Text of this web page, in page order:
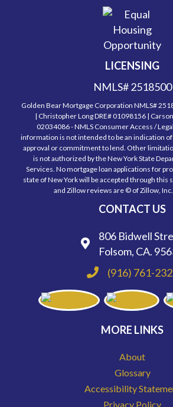
LICENSING
NMLS# 2518500
Golden Bear Mortgage Corporation NMLS#
| Christopher Long DRE# 01098156 |
02034086 - NMLS Consumer Access /
information is not intended to be an indication
approval or commitment to lend. Other
is not authorized by the New York State
Services. No mortgage loan applications for
state of New York will be accepted through this
and Zillow reviews are © of Zillow,
CONTACT US
806 Bidwell
Folsom, CA.
(916) 761-
MORE LINKS
About
Glossary
Accessibility
Privacy Policy